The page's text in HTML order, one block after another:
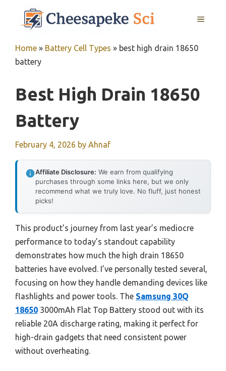
MENU
Home » Battery Cell Types » best high drain 18650
battery
Best High Drain 18650
Battery
February 4, 2026 by Ahnaf
Affiliate Disclosure: We earn from qualifying
purchases through some links here, but we only
recommend what we truly love. No fluff, just honest
picks!
This product’s journey from last year’s mediocre
performance to today’s standout capability
demonstrates how much the high drain 18650
batteries have evolved. I’ve personally tested several,
focusing on how they handle demanding devices like
flashlights and power tools. The Samsung 30Q
18650 3000mAh Flat Top Battery stood out with its
reliable 20A discharge rating, making it perfect for
high-drain gadgets that need consistent power
without overheating.